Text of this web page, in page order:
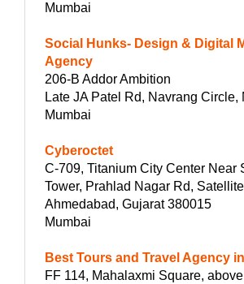
Mumbai
Social Hunks- Design & Digital
Agency
206-B Addor Ambition
Late JA Patel Rd, Navrang Circle,
Mumbai
Cyberoctet
C-709, Titanium City Center Near
Tower, Prahlad Nagar Rd,
Ahmedabad, Gujarat 380015
Mumbai
Best Tours and Travel Agency
FF 114, Mahalaxmi Square,